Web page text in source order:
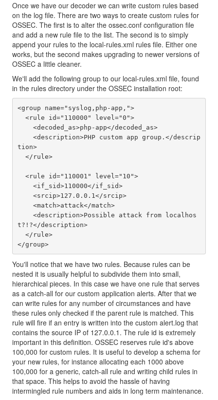
Once we have our decoder we can write custom rules based
on the log file. There are two ways to create custom rules for
OSSEC. The first is to alter the ossec.conf configuration file
and add a new rule file to the list. The second is to simply
append your rules to the local-rules.xml rules file. Either one
works, but the second makes upgrading to newer versions of
OSSEC a little cleaner.
We'll add the following group to our local-rules.xml file, found
in the rules directory under the OSSEC installation root:
<group name="syslog,php-app,">
tion>
t?!?</description>
</group>
You'll notice that we have two rules. Because rules can be
nested it is usually helpful to subdivide them into small,
hierarchical pieces. In this case we have one rule that serves
as a catch-all for our custom application alerts. After that we
can write rules for any number of circumstances and have
these rules only checked if the parent rule is matched. This
rule will fire if an entry is written into the custom alert.log that
contains the source IP of 127.0.0.1. The rule id is extremely
important in this definition. OSSEC reserves rule id's above
100,000 for custom rules. It is useful to develop a schema for
your new rules, for instance allocating each 1000 above
100,000 for a generic, catch-all rule and writing child rules in
that space. This helps to avoid the hassle of having
intermingled rule numbers and aids in long term maintenance.